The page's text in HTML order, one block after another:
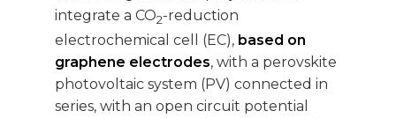
integrate a CO2-reduction
electrochemical cell (EC), based on
graphene electrodes, with a perovskite
photovoltaic system (PV) connected in
series, with an open circuit potential